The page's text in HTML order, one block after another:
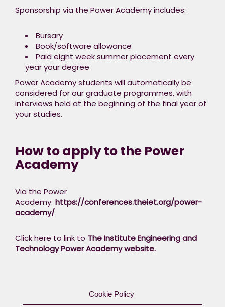
what it is like to work
and, you could earn
yourself a place on
our graduate
programme!​
Sponsorship via the Power Academy includes:​
Bursary​
Book/software allowance ​
Paid eight week summer placement every
year your degree ​
Power Academy students will automatically be
considered for our graduate programmes, with
interviews held at the beginning of the final year of
your studies.​
How to apply to the Power
Academy
Via the Power
Academy: https://conferences.theiet.org/power-
academy/​
Click here to link to The Institute Engineering and
Technology Power Academy website.
Cookie Policy